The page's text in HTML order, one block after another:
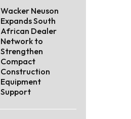
Wacker Neuson
Expands South
African Dealer
Network to
Strengthen
Compact
Construction
Equipment
Support